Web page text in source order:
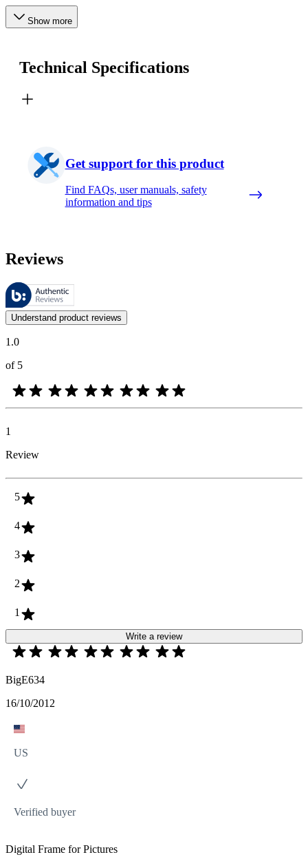
Show more
Technical Specifications
Get support for this product
Find FAQs, user manuals, safety
information and tips
Reviews
These reviews are managed by Bazaarvoice and comply with the
Customer opinions in the form of product and star ratings are useful
Understand product reviews
1.0
of 5
1
Review
5
4
3
2
1
Write a review
BigE634
16/10/2012
US
Verified buyer
Digital Frame for Pictures